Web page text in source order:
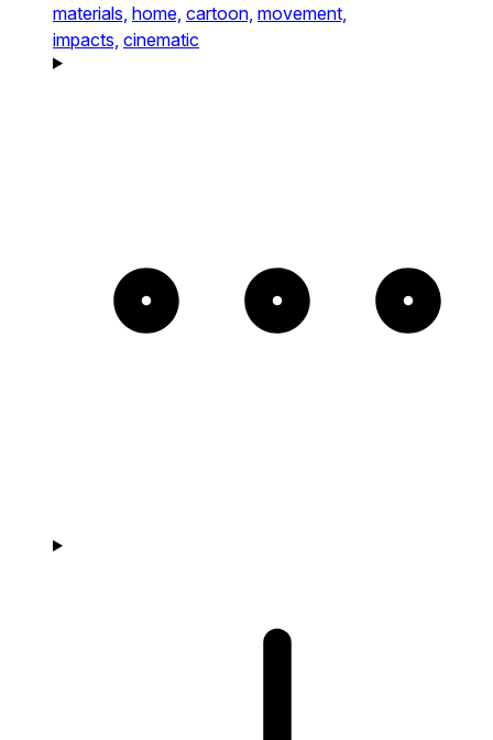
materials, home, cartoon, movement,
impacts, cinematic